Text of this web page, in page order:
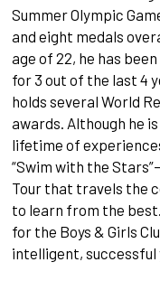
Summer Olympic
and eight medals
age of 22, he has
for 3 out of the last 4
holds several World
awards. Although he
lifetime of
“Swim with the
Tour that travels the
to learn from the
for the Boys & Girls
intelligent,